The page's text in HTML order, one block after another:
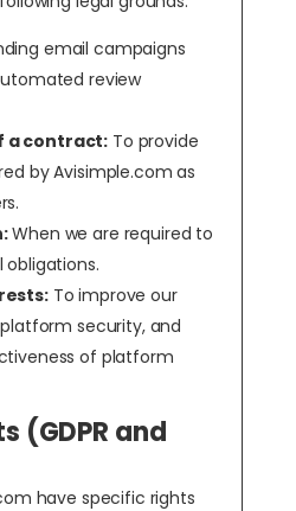
email campaigns
review
a contract: To provide
by Avisimple.com as
When we are required to
To improve our
security, and
of platform
(GDPR and
have specific rights